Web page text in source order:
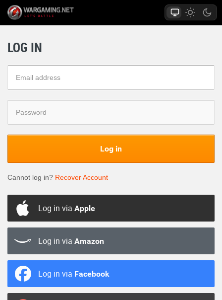
LOG IN
Log in
Cannot log in? Recover Account
Log in via Apple
Log in via Amazon
Log in via Facebook